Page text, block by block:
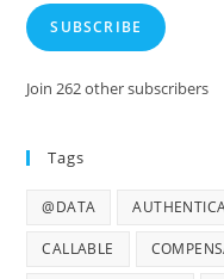
SUBSCRIBE
Join 262 other subscribers
Tags
@DATA
CALLABLE